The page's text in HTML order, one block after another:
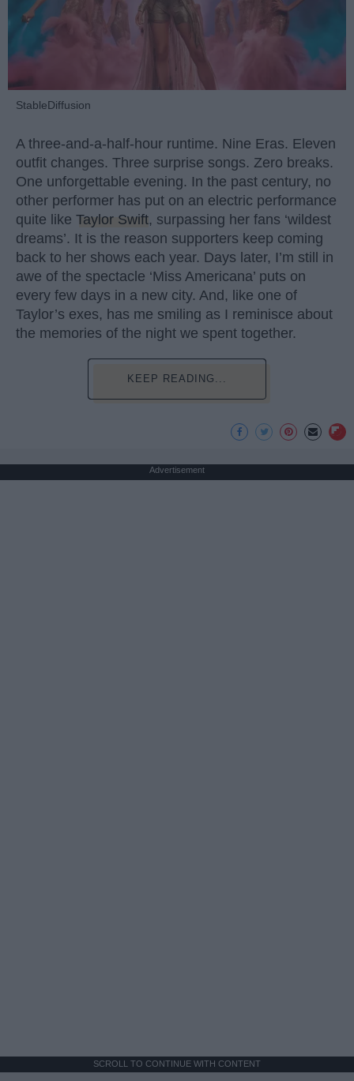
StableDiffusion
A three-and-a-half-hour runtime. Nine Eras. Eleven
outfit changes. Three surprise songs. Zero breaks.
One unforgettable evening. In the past century, no
other performer has put on an electric performance
quite like Taylor Swift, surpassing her fans ‘wildest
dreams’. It is the reason supporters keep coming
back to her shows each year. Days later, I’m still in
awe of the spectacle ‘Miss Americana’ puts on
every few days in a new city. And, like one of
Taylor’s exes, has me smiling as I reminisce about
the memories of the night we spent together.
KEEP READING...
Advertisement
SCROLL TO CONTINUE WITH CONTENT